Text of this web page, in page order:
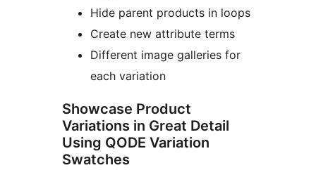
Hide parent products in loops
Create new attribute terms
Different image galleries for
each variation
Showcase Product
Variations in Great Detail
Using QODE Variation
Swatches